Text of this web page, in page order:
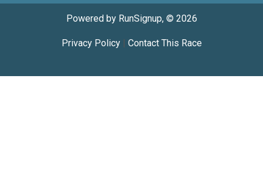
Powered by RunSignup, © 2026
Privacy Policy| Contact This Race